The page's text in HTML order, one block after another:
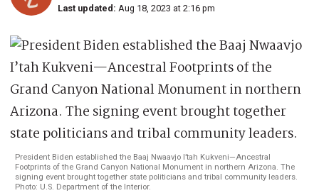
Last updated: Aug 18, 2023 at 2:16 pm
President Biden established the Baaj Nwaavjo I’tah Kukveni—Ancestral
Footprints of the Grand Canyon National Monument in northern Arizona. The
signing event brought together state politicians and tribal community leaders.
Photo: U.S. Department of the Interior.